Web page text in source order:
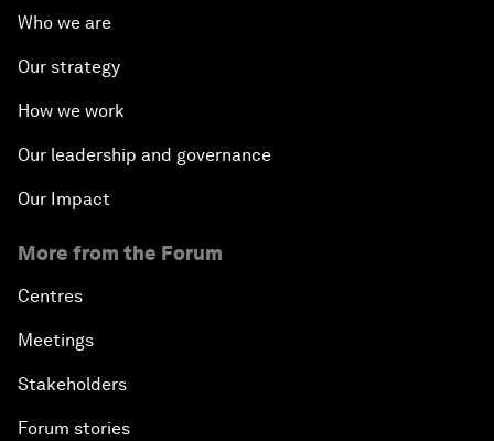
Who we are
Our strategy
How we work
Our leadership and governance
Our Impact
More from the Forum
Centres
Meetings
Stakeholders
Forum stories